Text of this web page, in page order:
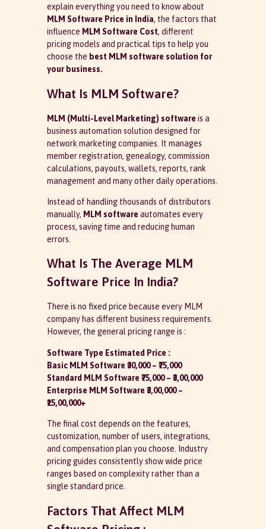
explain everything you need to know about
MLM Software Price in India, the factors that
influence MLM Software Cost, different
pricing models and practical tips to help you
choose the best MLM software solution for
your business.
What Is MLM Software?
MLM (Multi-Level Marketing) softwareis a
business automation solution designed for
network marketing companies. It manages
member registration, genealogy, commission
calculations, payouts, wallets, reports, rank
management and many other daily operations.
Instead of handling thousands of distributors
manually, MLM softwareautomates every
process, saving time and reducing human
errors.
What Is The Average MLM
Software Price In India?
There is no fixed price because every MLM
company has different business requirements.
However, the general pricing range is :
Software Type Estimated Price :
Basic MLM Software ₹30,000 – ₹75,000
Standard MLM Software ₹75,000 – ₹3,00,000
Enterprise MLM Software ₹3,00,000 –
₹15,00,000+
The final cost depends on the features,
customization, number of users, integrations,
and compensation plan you choose. Industry
pricing guides consistently show wide price
ranges based on complexity rather than a
single standard price.
Factors That Affect MLM